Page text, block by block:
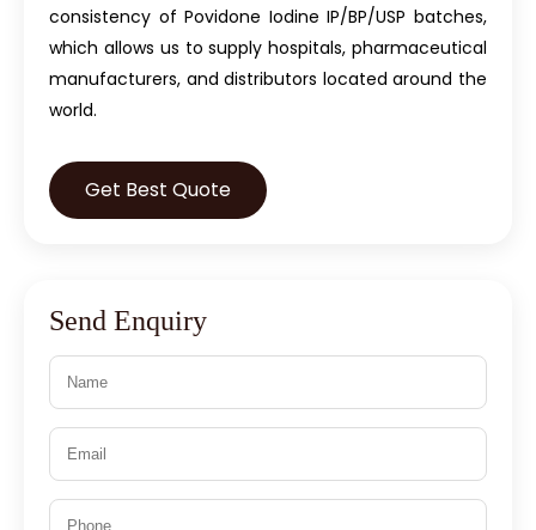
consistency ofPovidone Iodine IP/BP/USP batches,
which allows us to supply hospitals, pharmaceutical
manufacturers, and distributors located around the
world.
Get Best Quote
Send Enquiry